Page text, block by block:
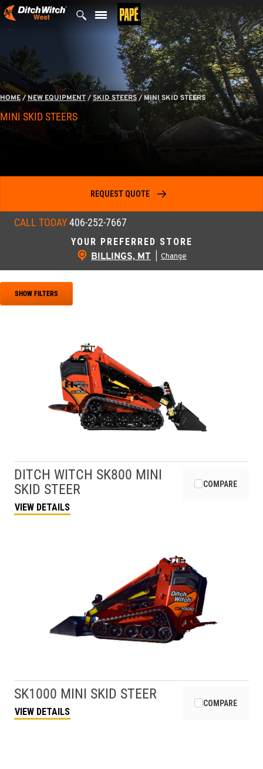
Skip
to
HOME/NEW EQUIPMENT/SKID STEERS/MINI SKID STEERS
MINI SKID STEERS
YOUR PREFERRED STORE
BILLINGS, MT Change
CALL TODAY406-252-7667
REQUEST QUOTE
SHOW FILTERS
DITCH WITCH SK800 MINI
SKID STEER
VIEW DETAILS
COMPARE
SK1000 MINI SKID STEER
VIEW DETAILS
COMPARE